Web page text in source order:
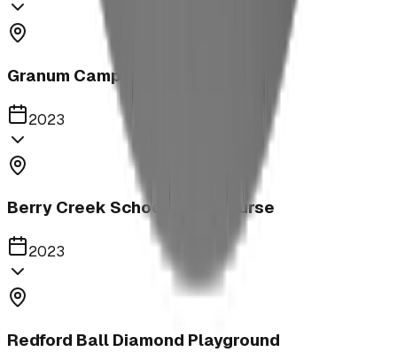
Granum Campground
2023
Berry Creek School Ninja Course
2023
Redford Ball Diamond Playground